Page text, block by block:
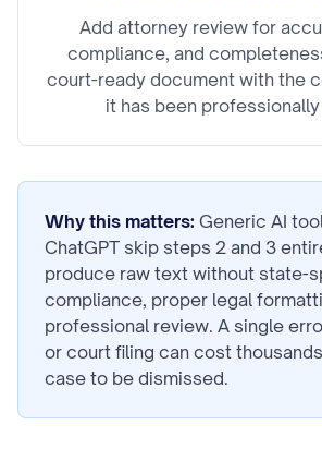
Add attorney review for
compliance, and
court-ready document with the
it has been
Why this matters: Generic AI
ChatGPT skip steps 2 and 3
produce raw text without state-
compliance, proper legal
professional review. A single
or court filing can cost
case to be dismissed.